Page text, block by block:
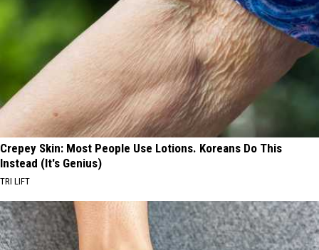
Crepey Skin: Most People Use Lotions. Koreans Do This
Instead (It's Genius)
TRI LIFT